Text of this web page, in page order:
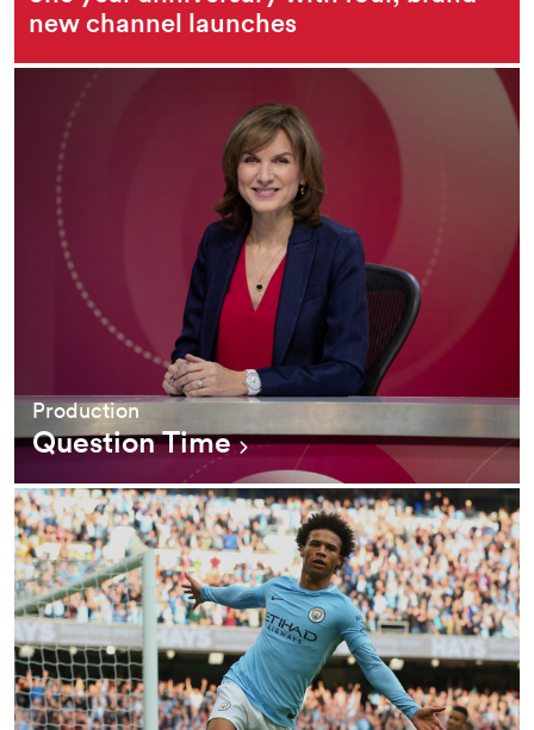
new channel launches
Production
Question Time